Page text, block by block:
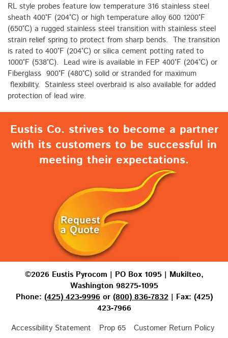
RL style probes feature low temperature 316 stainless steel
sheath 400°F (204°C) or high temperature alloy 600 1200°F
(650°C) a rugged stainless steel transition with stainless steel
strain relief spring to protect from sharp bends. The transition
is rated to 400°F (204°C) or silica cement potting rated to
1000°F (538°C). Lead wire is available in FEP 400°F (204°C) or
Fiberglass 900°F (480°C) solid or stranded for maximum
flexibility. Stainless steel overbraid is also available for added
protection of lead wire.
Eustis Co. strives to become a partner
with its customers to be successful in
meeting their expectations.
©2026 Eustis Pyrocom | PO Box 1095 | Mukilteo,
Washington 98275-1095
Phone: (425) 423-9996or (800) 836-7832 | Fax: (425)
423-7966
Accessibility Statement
Prop 65 Customer Return Policy